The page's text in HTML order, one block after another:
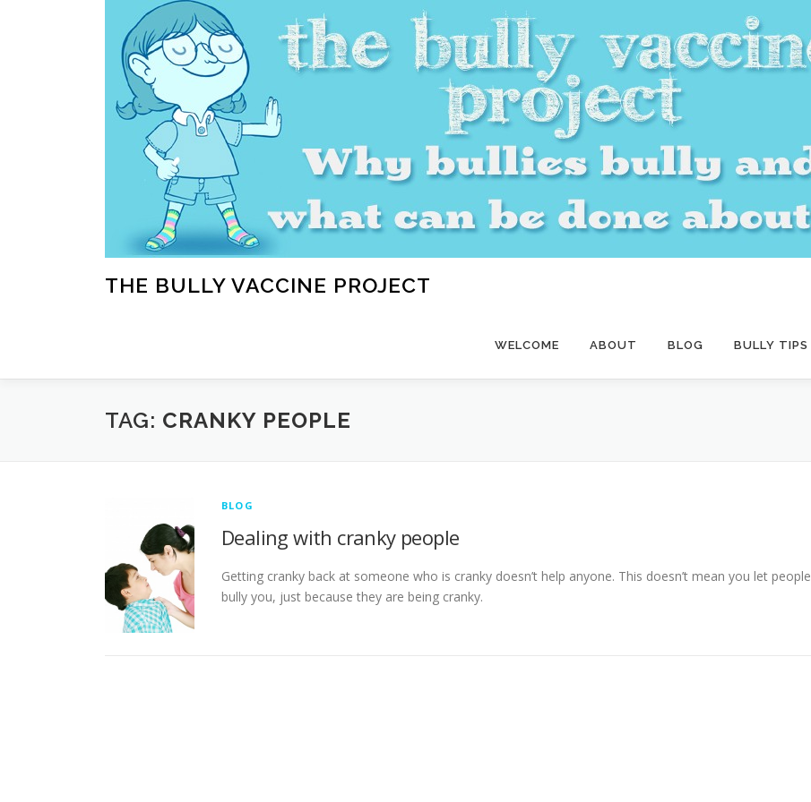
THE BULLY VACCINE PROJECT
WELCOME ABOUT BLOG BULLY TIPS
TAG: CRANKY PEOPLE
BLOG
Dealing with cranky people
Getting cranky back at someone who is cranky doesn’t help anyone. This doesn’t mean you let people
bully you, just because they are being cranky.